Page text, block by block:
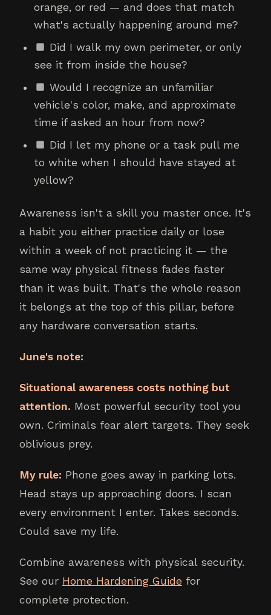
orange, or red — and does that match
what's actually happening around me?
Did I walk my own perimeter, or only
see it from inside the house?
Would I recognize an unfamiliar
vehicle's color, make, and approximate
time if asked an hour from now?
Did I let my phone or a task pull me
to white when I should have stayed at
yellow?
Awareness isn't a skill you master once. It's
a habit you either practice daily or lose
within a week of not practicing it — the
same way physical fitness fades faster
than it was built. That's the whole reason
it belongs at the top of this pillar, before
any hardware conversation starts.
June's note:
Situational awareness costs nothing but
attention. Most powerful security tool you
own. Criminals fear alert targets. They seek
oblivious prey.
My rule: Phone goes away in parking lots.
Head stays up approaching doors. I scan
every environment I enter. Takes seconds.
Could save my life.
Combine awareness with physical security.
See our Home Hardening Guide for
complete protection.